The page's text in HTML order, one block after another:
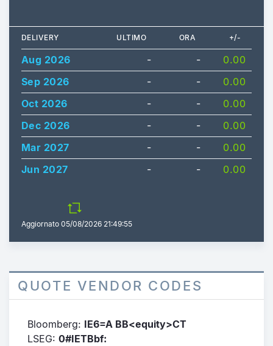
DELIVERY ULTIMO ORA +/-
Aug 2026 - -
0.00
Sep 2026
- -
0.00
Oct 2026
- -
0.00
Dec 2026
- -
0.00
Mar 2027
- -
0.00
Jun 2027
- - 0.00
Aggiornato 05/08/2026 21:49:55
QUOTE VENDOR CODES
Bloomberg: IE6=A BB<equity>CT
LSEG: 0#IETBbf: